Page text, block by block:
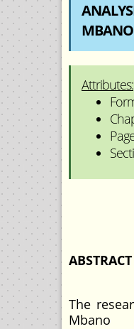
MBANO
Attributes:
ABSTRACT
The
Mbano